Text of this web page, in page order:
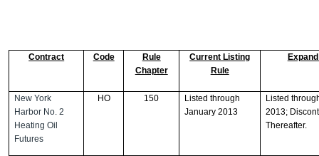
Contract Code
Rule
Chapter
Current Listing
Rule
Expand
New York
Harbor No. 2
Heating Oil
Futures
HO 150
Listed through
January 2013
Listed
2013;
Thereafter.